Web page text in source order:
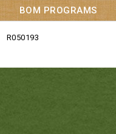
BOM PROGRAMS
R050193